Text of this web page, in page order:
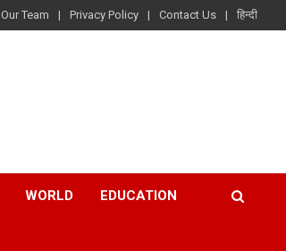
Our Team Privacy Policy Contact Us हिन्दी
WORLD EDUCATION